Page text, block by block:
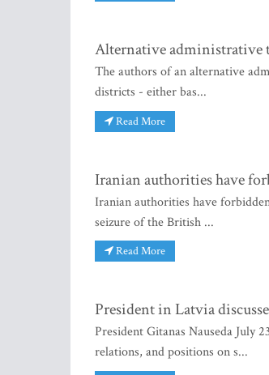
Alternative administrative
The authors of an alternative
districts - either bas...
Read More
Iranian authorities have
Iranian authorities have
seizure of the British ...
Read More
President in Latvia
President Gitanas Nauseda July
relations, and positions on s...